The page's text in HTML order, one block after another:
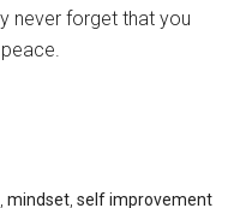
never forget that you
,mindset ,self improvement